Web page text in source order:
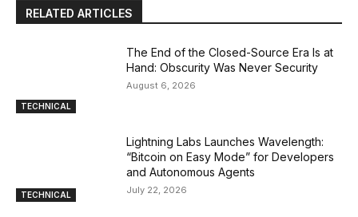
RELATED ARTICLES
TECHNICAL
The End of the Closed-Source Era Is at
Hand: Obscurity Was Never Security
August 6, 2026
TECHNICAL
Lightning Labs Launches Wavelength:
“Bitcoin on Easy Mode” for Developers
and Autonomous Agents
July 22, 2026